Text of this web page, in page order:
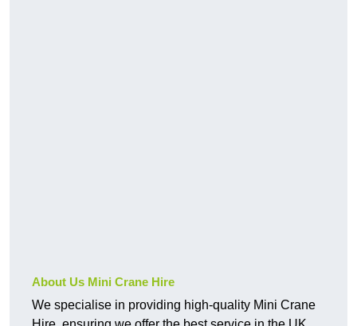
About Us Mini Crane Hire
We specialise in providing high-quality Mini Crane